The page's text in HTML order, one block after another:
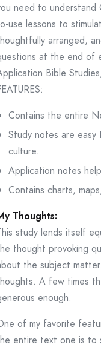
need to
use lessons to
arranged,
at the end of
Bible
Contains the entire
Study notes are easy
culture.
Application notes
Contains charts,
Thoughts:
study lends itself
thought provoking
the subject
A few times
enough.
of my favorite
entire text one is to